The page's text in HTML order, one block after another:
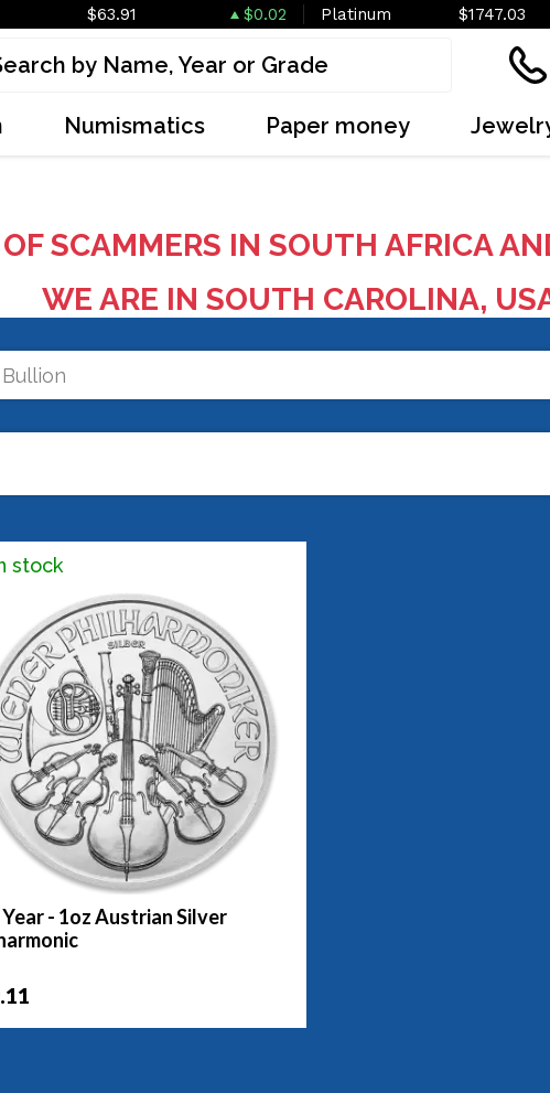
$63.91 $0.02 Platinum $1747.03
Numismatics Paper money
SCAMMERS IN SOUTH AFRICA
WE ARE IN SOUTH CAROLINA,
stock
- 1oz Austrian Silver